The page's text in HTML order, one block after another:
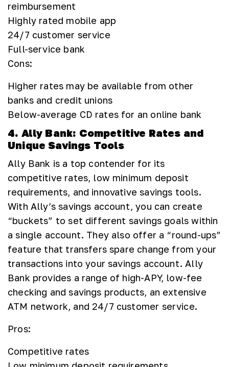
reimbursement
Highly rated mobile app
24/7 customer service
Full-service bank
Cons:
Higher rates may be available from other
banks and credit unions
Below-average CD rates for an online bank
4. Ally Bank: Competitive Rates and
Unique Savings Tools
Ally Bank is a top contender for its
competitive rates, low minimum deposit
requirements, and innovative savings tools.
With Ally’s savings account, you can create
“buckets” to set different savings goals within
a single account. They also offer a “round-ups”
feature that transfers spare change from your
transactions into your savings account. Ally
Bank provides a range of high-APY, low-fee
checking and savings products, an extensive
ATM network, and 24/7 customer service.
Pros:
Competitive rates